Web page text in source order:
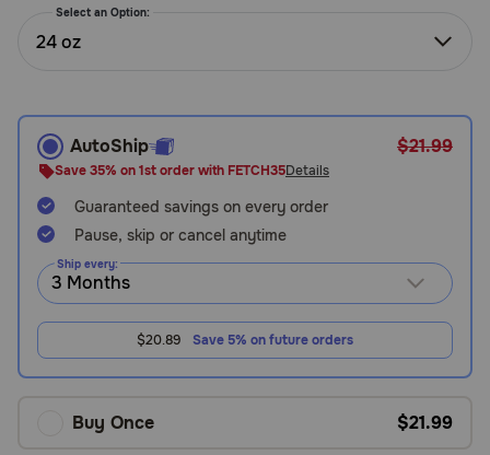
Need Help?
or
text:
1-
800-
PetMeds
1
738-
6337)
Chat
Select an Option:
24 oz
AutoShip $21.99
Save 35% on 1st order with FETCH35Details
Guaranteed savings on every order
Pause, skip or cancel anytime
Ship every:
$20.89 Save 5% on future orders
Buy Once $21.99